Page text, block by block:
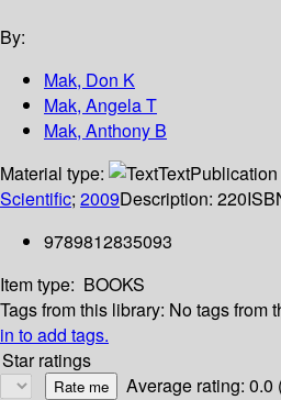
By:
Mak, Don K
Mak, Angela T
Mak, Anthony B
Material type:
Text
Scientific; 2009Description: 220
9789812835093
Item type: BOOKS
Tags from this library: No tags from
in to add tags.
Star ratings
Average rating: 0.0